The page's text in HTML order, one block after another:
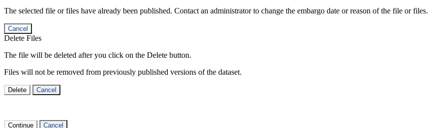
The selected file or files have already been published. Contact an administrator to change the embargo date or reason of the file or files.
Cancel
Delete Files
The file will be deleted after you click on the Delete button.
Files will not be removed from previously published versions of the dataset.
Delete Cancel
Continue Cancel